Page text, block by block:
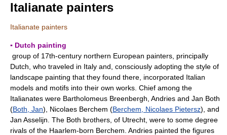
Italianate painters
Italianate painters
▪ Dutch painting
group of 17th-century northern European painters, principally
Dutch, who traveled in Italy and, consciously adopting the style of
landscape painting that they found there, incorporated Italian
models and motifs into their own works. Chief among the
Italianates were Bartholomeus Breenbergh, Andries and Jan Both
(Both, Jan), Nicolaes Berchem (Berchem, Nicolaes Pietersz), and
Jan Asselijn. The Both brothers, of Utrecht, were to some degree
rivals of the Haarlem-born Berchem. Andries painted the figures